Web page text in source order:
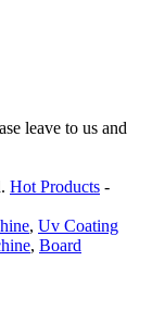
leave to us and
Hot Products -
, Uv Coating
, Board